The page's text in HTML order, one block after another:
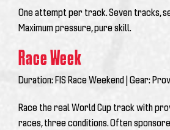
One attempt per track. Seven tracks,
Maximum pressure, pure skill.
Race Week
Duration:FIS Race Weekend |Gear:
Race the real World Cup track with
races, three conditions. Often